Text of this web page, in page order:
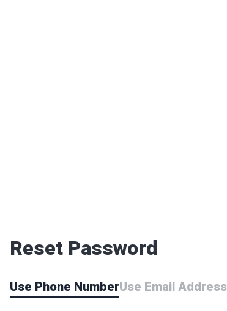
Reset Password
Use Phone NumberUse Email Address